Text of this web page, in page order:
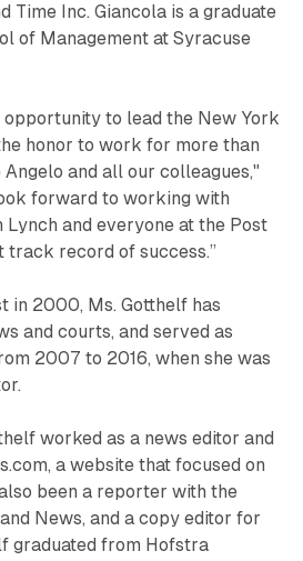
Time Inc. Giancola is a graduate
of Management at Syracuse
to lead the New York
honor to work for more than
and all our colleagues,"
forward to working with
Lynch and everyone at the Post
track record of success.”
in 2000, Ms. Gotthelf has
and courts, and served as
2007 to 2016, when she was
worked as a news editor and
a website that focused on
been a reporter with the
News, and a copy editor for
graduated from Hofstra